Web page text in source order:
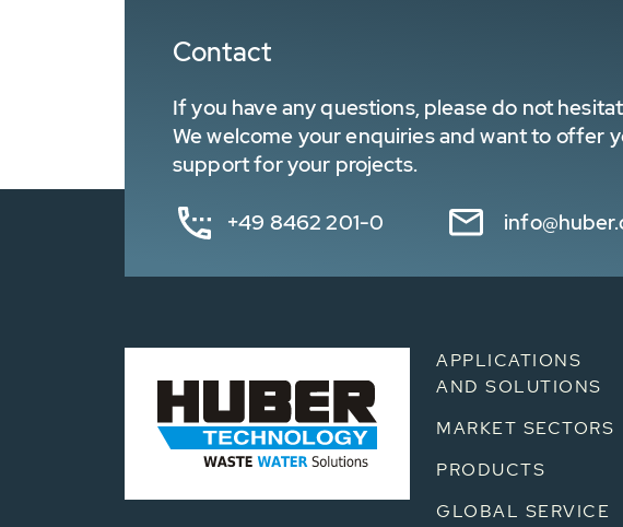
Contact
If you have any questions, please do not
We welcome your enquiries and want to offer
support for your projects.
+49 8462 201-0
APPLICATIONS
AND SOLUTIONS
MARKET SECTORS
PRODUCTS
GLOBAL SERVICE